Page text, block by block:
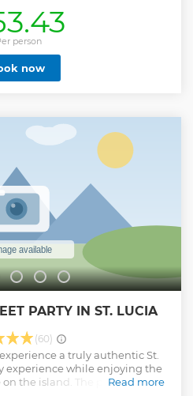
No grand adventure in the
a meal, so enjoy an
creole lunch with us on board!
at the one-of-a-kind Sulphur
find the world's first drive-in
rich mud bath before heading
incredible photo ops at Marigot
Bay.
person
now
PARTY IN ST. LUCIA
(60)
a truly authentic St.
experience while enjoying the
the island. The party goes up
Read more